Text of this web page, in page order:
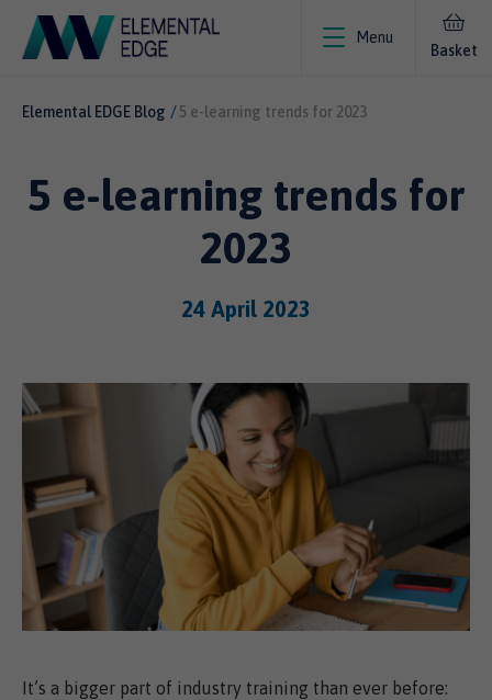
Menu
Basket
Elemental EDGE Blog 5 e-learning trends for 2023
5 e-learning trends for
2023
24 April 2023
It’s a bigger part of industry training than ever before: